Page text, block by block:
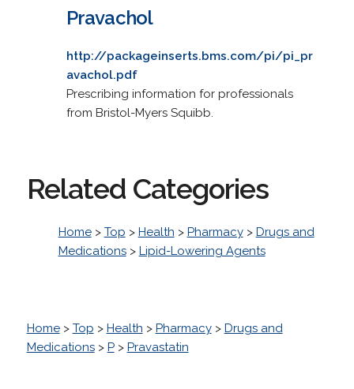
Pravachol
http://packageinserts.bms.com/pi/pi_pr
avachol.pdf
Prescribing information for professionals
from Bristol-Myers Squibb.
Related Categories
Home> Top > Health > Pharmacy> Drugs and
Medications> Lipid-Lowering Agents
Home> Top > Health > Pharmacy> Drugs and
Medications> P> Pravastatin